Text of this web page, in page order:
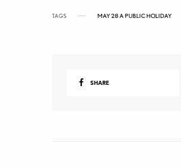
TAGS MAY 28 A PUBLIC HOLIDAY
SHARE